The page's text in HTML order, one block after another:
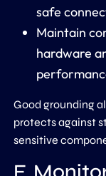
safe
Maintain
hardware
Good grounding
protects against
sensitive